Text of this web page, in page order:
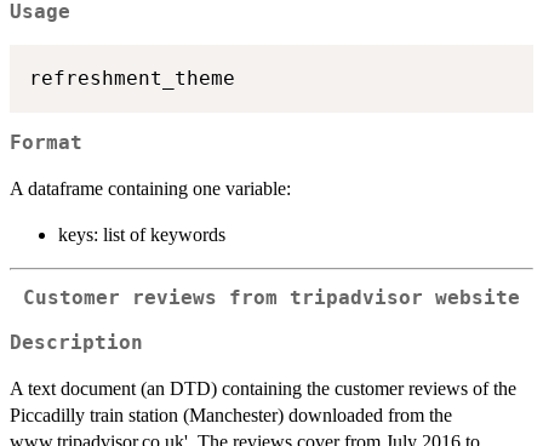
Usage
Format
A dataframe containing one variable:
keys: list of keywords
Customer reviews from tripadvisor website
Description
A text document (an DTD) containing the customer reviews of the
Piccadilly train station (Manchester) downloaded from the
www.tripadvisor.co.uk'. The reviews cover from July 2016 to